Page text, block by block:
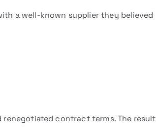
a well-known supplier they believed
contract terms. The result